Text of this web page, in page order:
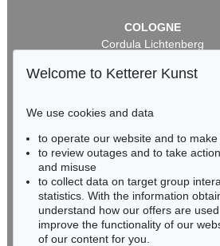
COLOGNE
Cordula Lichtenberg
50667 Cologne
infokoeln@kettererkunst.de
BADEN-WÜRTTEMBERG
RHINELAND-
Miriam Heß
Phone: +49 62 21 58 80-
Fax: +49 62 21 58 80-595
Welcome to Ketterer Kunst
We use cookies and data
to operate our website and to
to review outages and to take
and misuse
to collect data on target group
statistics. With the information
understand how our offers are
improve the functionality of our
of our content for you.